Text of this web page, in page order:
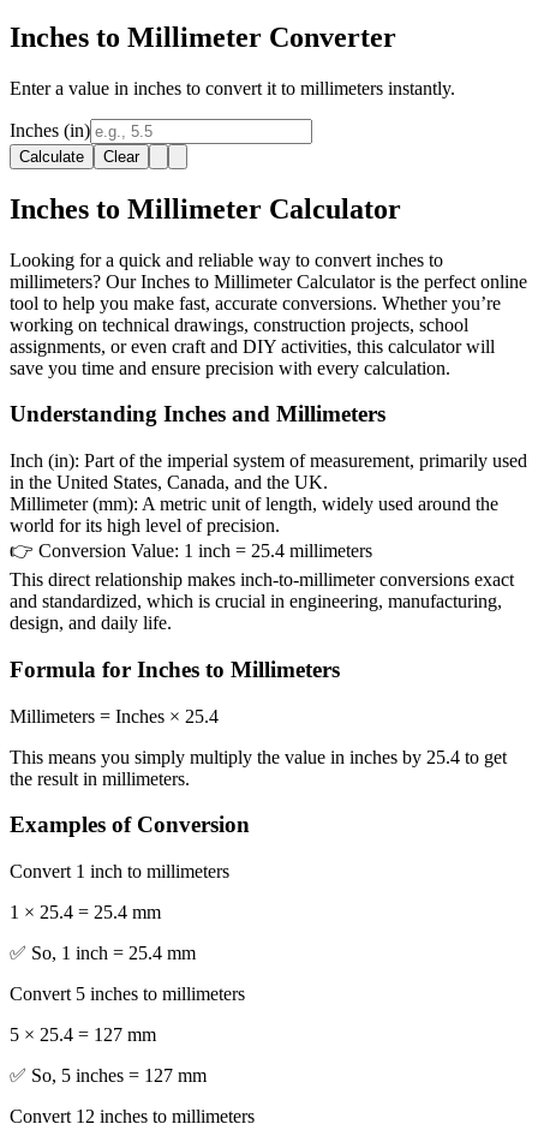
Inches to Millimeter Converter
Enter a value in inches to convert it to millimeters instantly.
Inches (in)
Calculate Clear
Inches to Millimeter Calculator
Looking for a quick and reliable way to convert inches to
millimeters? Our Inches to Millimeter Calculator is the perfect online
tool to help you make fast, accurate conversions. Whether you’re
working on technical drawings, construction projects, school
assignments, or even craft and DIY activities, this calculator will
save you time and ensure precision with every calculation.
Understanding Inches and Millimeters
Inch (in): Part of the imperial system of measurement, primarily used
in the United States, Canada, and the UK.
Millimeter (mm): A metric unit of length, widely used around the
world for its high level of precision.
👉 Conversion Value: 1 inch = 25.4 millimeters
This direct relationship makes inch-to-millimeter conversions exact
and standardized, which is crucial in engineering, manufacturing,
design, and daily life.
Formula for Inches to Millimeters
Millimeters = Inches × 25.4
This means you simply multiply the value in inches by 25.4 to get
the result in millimeters.
Examples of Conversion
Convert 1 inch to millimeters
1 × 25.4 = 25.4 mm
✅ So, 1 inch = 25.4 mm
Convert 5 inches to millimeters
5 × 25.4 = 127 mm
✅ So, 5 inches = 127 mm
Convert 12 inches to millimeters